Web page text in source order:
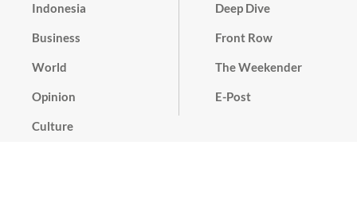
Indonesia
Business
World
Opinion
Culture
Deep Dive
Front Row
The Weekender
E-Post